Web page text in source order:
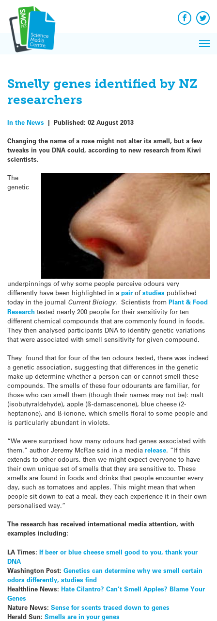
content
Facebook
Smelly genes identified by NZ
researchers
In the News | Published: 02 August 2013
Changing the name of a rose might not alter its smell, but a few
tweaks in you DNA could, according to new research from Kiwi
scientists.
The
genetic
underpinnings of why some people perceive odours very
differently have been highlighted in a pair ofstudies published
today in the journal Current Biology. Scientists from Plant & Food
Research tested nearly 200 people for their sensitivity for ten
different chemical compounds that are commonly found in foods.
They then analysed participants DNA to identify genetic variations
that were associated with smell sensitivity for given compound.
They found that for four of the ten odours tested, there was indeed
a genetic association, suggesting that differences in the genetic
make-up determine whether a person can or cannot smell these
compounds. The smells of these four odourants are familiar, for
those who can smell them (though their names may not be): malt
(isobutyraldehyde), apple (ß-damascenone), blue cheese (2-
heptanone), and ß-ionone, which smells floral to some people and
is particularly abundant in violets.
“We were surprised how many odours had genes associated with
them.” author Jeremy McRae said in a media release. “If this
extends to other odours, then we might expect everyone to have
their own unique set of smells that they are sensitive to. These
smells are found in foods and drinks that people encounter every
day, such as tomatoes and apples. This might mean that when
people sit down to eat a meal, they each experience it in their own
personalised way.”
The research has received international media attention, with
examples including:
LA Times: If beer or blue cheese smell good to you, thank your
DNA
Washington Post: Genetics can determine why we smell certain
odors differently, studies find
Healthline News: Hate Cilantro? Can’t Smell Apples? Blame Your
Genes
Nature News: Sense for scents traced down to genes
Herald Sun: Smells are in your genes
News